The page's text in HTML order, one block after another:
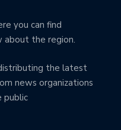
you can find
about the region.
the latest
news organizations
public